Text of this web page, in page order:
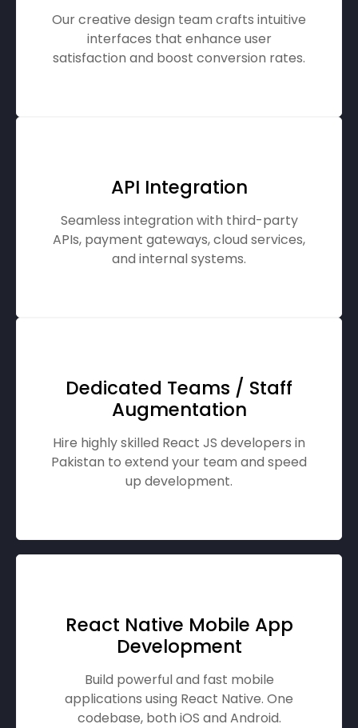
Our creative design team crafts intuitive
interfaces that enhance user
satisfaction and boost conversion rates.
API Integration
Seamless integration with third-party
APIs, payment gateways, cloud services,
and internal systems.
Dedicated Teams / Staff
Augmentation
Hire highly skilled React JS developers in
Pakistan to extend your team and speed
up development.
React Native Mobile App
Development
Build powerful and fast mobile
applications using React Native. One
codebase, both iOS and Android.